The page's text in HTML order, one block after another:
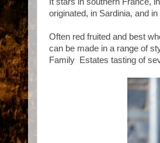
originated, in Sardinia, and
Often red fruited and best
can be made in a range of
Family Estates tasting of